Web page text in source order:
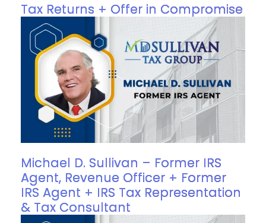
Tax Returns + Offer in Compromise
Michael D. Sullivan – Former IRS
Agent, Revenue Officer + Former
IRS Agent + IRS Tax Representation
& Tax Consultant